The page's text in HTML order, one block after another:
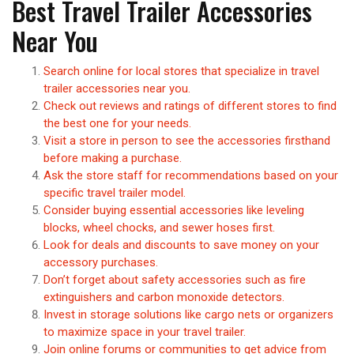
Best Travel Trailer Accessories
Near You
Search online for local stores that specialize in travel
trailer accessories near you.
Check out reviews and ratings of different stores to find
the best one for your needs.
Visit a store in person to see the accessories firsthand
before making a purchase.
Ask the store staff for recommendations based on your
specific travel trailer model.
Consider buying essential accessories like leveling
blocks, wheel chocks, and sewer hoses first.
Look for deals and discounts to save money on your
accessory purchases.
Don’t forget about safety accessories such as fire
extinguishers and carbon monoxide detectors.
Invest in storage solutions like cargo nets or organizers
to maximize space in your travel trailer.
Join online forums or communities to get advice from